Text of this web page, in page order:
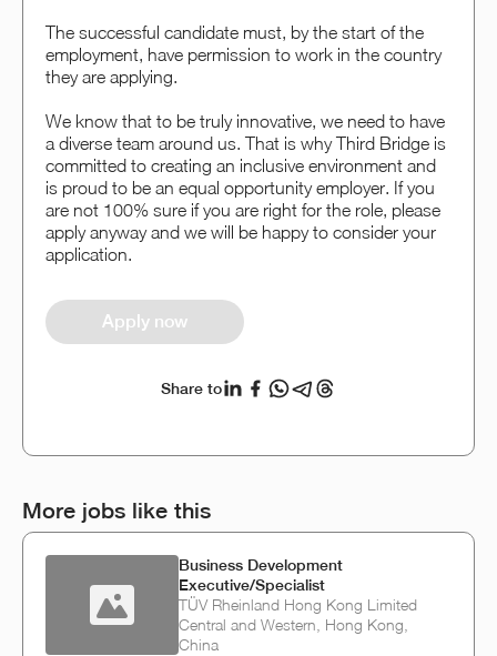
The successful candidate must, by the start of the
employment, have permission to work in the country
they are applying.
We know that to be truly innovative, we need to have
a diverse team around us. That is why Third Bridge is
committed to creating an inclusive environment and
is proud to be an equal opportunity employer. If you
are not 100% sure if you are right for the role, please
apply anyway and we will be happy to consider your
application.
Apply now
Share to
More jobs like this
Business Development
Executive/Specialist
TÜV Rheinland Hong Kong Limited
Central and Western, Hong Kong,
China